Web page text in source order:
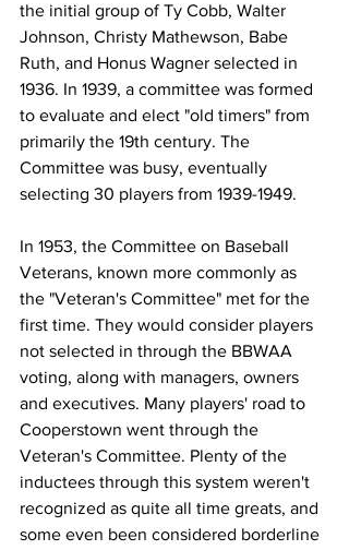
the initial group of Ty Cobb, Walter
Johnson, Christy Mathewson, Babe
Ruth, and Honus Wagner selected in
1936. In 1939, a committee was formed
to evaluate and elect "old timers" from
primarily the 19th century. The
Committee was busy, eventually
selecting 30 players from 1939-1949.
In 1953, the Committee on Baseball
Veterans, known more commonly as
the "Veteran's Committee" met for the
first time. They would consider players
not selected in through the BBWAA
voting, along with managers, owners
and executives. Many players' road to
Cooperstown went through the
Veteran's Committee. Plenty of the
inductees through this system weren't
recognized as quite all time greats, and
some even been considered borderline